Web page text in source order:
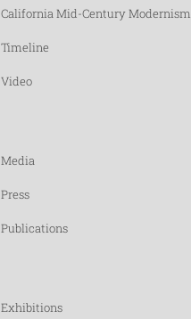
California Mid-Century Modernism
Timeline
Video
Media
Press
Publications
Exhibitions